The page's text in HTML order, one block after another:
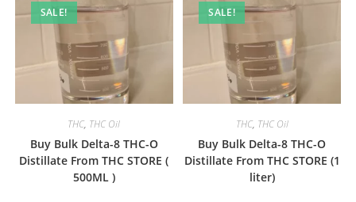
SALE!
THC, THC Oil
Buy Bulk Delta-8 THC-O
Distillate From THC STORE (
500ML )
SALE!
THC, THC Oil
Buy Bulk Delta-8 THC-O
Distillate From THC STORE (1
liter)